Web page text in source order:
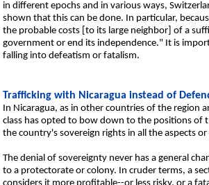
in different epochs and in various ways,
shown that this can be done. In particular,
the probable costs [to its large neighbor] of a
government or end its independence." It is
falling into defeatism or fatalism.
Trafficking with Nicaragua instead of
In Nicaragua, as in other countries of the region
class has opted to bow down to the positions of
the country's sovereign rights in all the aspects
The denial of sovereignty never has a general
to a protectorate or colony. In cruder terms, a